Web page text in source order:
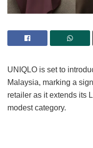
UNIQLO is set to
Malaysia, marking a
retailer as it extends its
modest category.